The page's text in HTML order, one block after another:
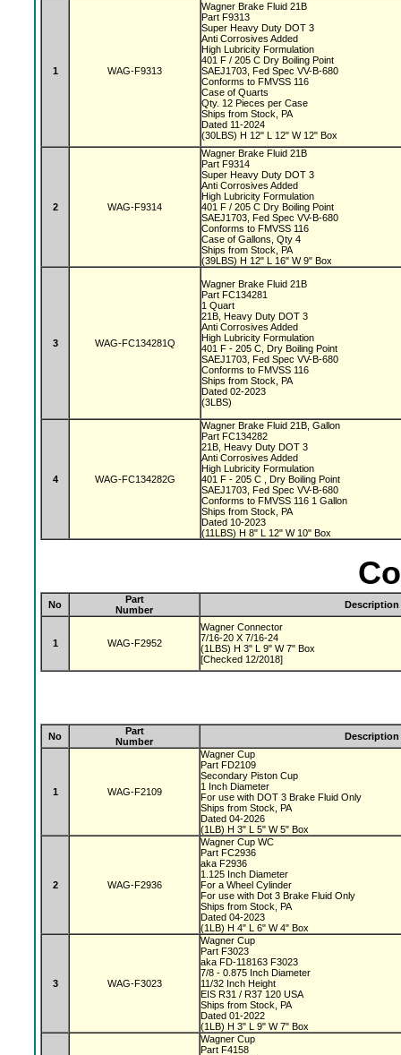
1 WAG-F9313
Wagner Brake Fluid 21B
Part F9313
Super Heavy Duty DOT 3
Anti Corrosives Added
High Lubricity Formulation
401 F / 205 C Dry Boiling Point
SAEJ1703, Fed Spec VV-B-680
Conforms to FMVSS 116
Case of Quarts
Qty. 12 Pieces per Case
Ships from Stock, PA
Dated 11-2024
(30LBS) H 12" L 12" W 12" Box
2 WAG-F9314
Wagner Brake Fluid 21B
Part F9314
Super Heavy Duty DOT 3
Anti Corrosives Added
High Lubricity Formulation
401 F / 205 C Dry Boiling Point
SAEJ1703, Fed Spec VV-B-680
Conforms to FMVSS 116
Case of Gallons, Qty 4
Ships from Stock, PA
(39LBS) H 12" L 16" W 9" Box
3 WAG-FC134281Q
Wagner Brake Fluid 21B
Part FC134281
1 Quart
21B, Heavy Duty DOT 3
Anti Corrosives Added
High Lubricity Formulation
401 F - 205 C, Dry Boiling Point
SAEJ1703, Fed Spec VV-B-680
Conforms to FMVSS 116
Ships from Stock, PA
Dated 02-2023
(3LBS)
4 WAG-FC134282G
Wagner Brake Fluid 21B, Gallon
Part FC134282
21B, Heavy Duty DOT 3
Anti Corrosives Added
High Lubricity Formulation
401 F - 205 C , Dry Boiling Point
SAEJ1703, Fed Spec VV-B-680
Conforms to FMVSS 116 1 Gallon
Ships from Stock, PA
Dated 10-2023
(11LBS) H 8" L 12" W 10" Box
No
Part
Number
Description
1 WAG-F2952
Wagner Connector
7/16-20 X 7/16-24
(1LBS) H 3" L 9" W 7" Box
[Checked 12/2018]
No
Part
Number
Description
1 WAG-F2109
Wagner Cup
Part FD2109
Secondary Piston Cup
1 Inch Diameter
For use with DOT 3 Brake Fluid Only
Ships from Stock, PA
Dated 04-2026
(1LB) H 3" L 5" W 5" Box
2 WAG-F2936
Wagner Cup WC
Part FC2936
aka F2936
1.125 Inch Diameter
For a Wheel Cylinder
For use with Dot 3 Brake Fluid Only
Ships from Stock, PA
Dated 04-2023
(1LB) H 4" L 6" W 4" Box
3 WAG-F3023
Wagner Cup
Part F3023
aka FD-118163 F3023
7/8 - 0.875 Inch Diameter
11/32 Inch Height
EIS R31 / R37 120 USA
Ships from Stock, PA
Dated 01-2022
(1LB) H 3" L 9" W 7" Box
Wagner Cup
Part F4158